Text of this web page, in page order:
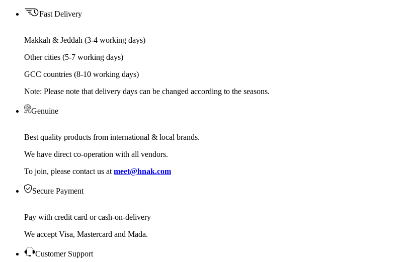
Fast Delivery
Makkah & Jeddah (3-4 working days)
Other cities (5-7 working days)
GCC countries (8-10 working days)
Note: Please note that delivery days can be changed according to the seasons.
Genuine
Best quality products from international & local brands.
We have direct co-operation with all vendors.
To join, please contact us at meet@hnak.com
Secure Payment
Pay with credit card or cash-on-delivery
We accept Visa, Mastercard and Mada.
Customer Support